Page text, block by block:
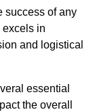
success of any
excels in
and logistical
essential
the overall